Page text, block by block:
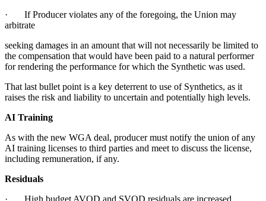
· If Producer violates any of the foregoing, the Union may
arbitrate
seeking damages in an amount that will not necessarily be limited to
the compensation that would have been paid to a natural performer
for rendering the performance for which the Synthetic was used.
That last bullet point is a key deterrent to use of Synthetics, as it
raises the risk and liability to uncertain and potentially high levels.
AI Training
As with the new WGA deal, producer must notify the union of any
AI training licenses to third parties and meet to discuss the license,
including remuneration, if any.
Residuals
· High budget AVOD and SVOD residuals are increased.